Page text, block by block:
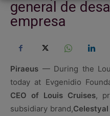
general de
empresa
Piraeus — During the
today at Evgenidio
CEO of Louis Cruises,
subsidiary brand,